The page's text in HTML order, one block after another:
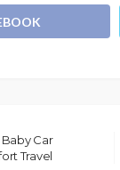
Car
Travel